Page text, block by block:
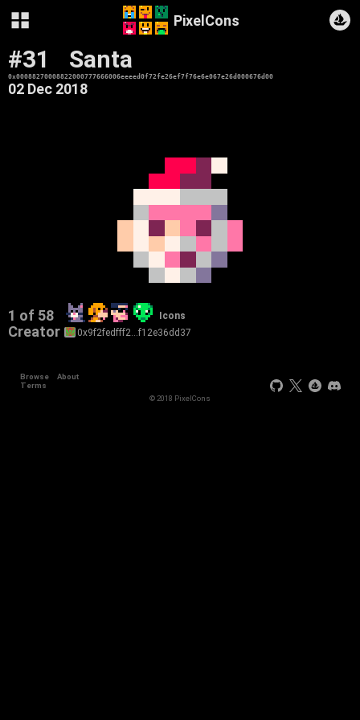
PixelCons
#31 Santa
0x00088270008822000777666006eeeed0f72fe26ef7f76e6e067e26d000676d00
02 Dec 2018
1 of 58 Icons
Creator 0x9f2fedfff2…f12e36dd37
Browse
About
Terms
© 2018 PixelCons